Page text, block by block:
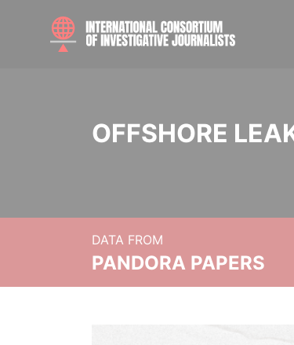
OFFSHORE
DATA FROM
PANDORA PAPERS